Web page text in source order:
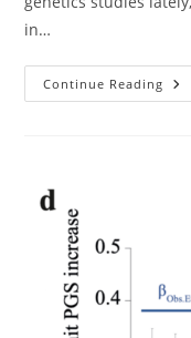
in…
Continue Reading